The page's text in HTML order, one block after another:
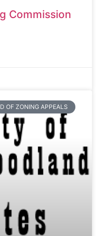
Commission
OF ZONING APPEALS